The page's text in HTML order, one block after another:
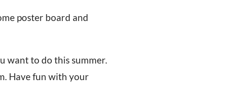
poster board and
want to do this summer.
Have fun with your